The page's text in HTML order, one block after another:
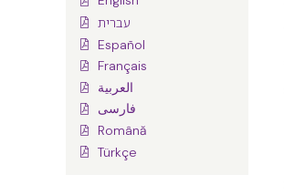
עברית
Español
Français
العربية
فارسی
Română
Türkçe